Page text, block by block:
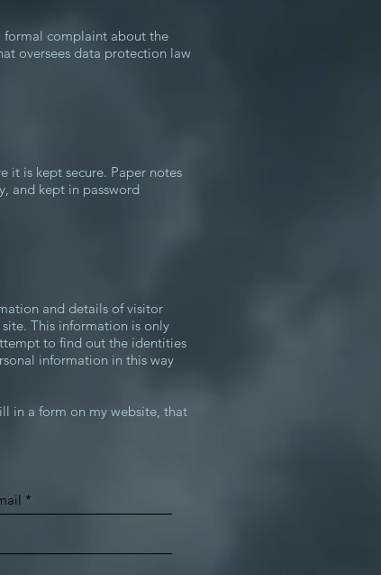
formal complaint about the
oversees data protection law
it is kept secure. Paper notes
and kept in password
and details of visitor
This information is only
to find out the identities
information in this way
in a form on my website, that